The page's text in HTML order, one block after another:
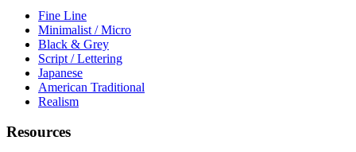
Fine Line
Minimalist / Micro
Black & Grey
Script / Lettering
Japanese
American Traditional
Realism
Resources